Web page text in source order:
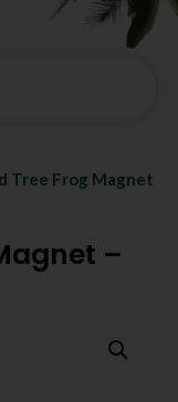
Tree Frog Magnet
–